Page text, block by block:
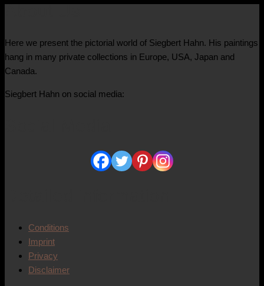
About Us
Here we present the pictorial world of Siegbert Hahn. His paintings
hang in many private collections in Europe, USA, Japan and
Canada.
Siegbert Hahn on social media:
Conditions
Imprint
Privacy
Disclaimer